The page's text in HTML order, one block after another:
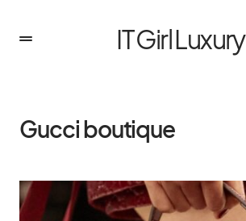
IT Girl Luxury
Gucci boutique